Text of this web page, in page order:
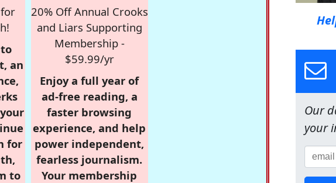
an
for
to
20% Off Annual Crooks
and Liars Supporting
Membership -
$59.99/yr
Enjoy a full year of
ad-free reading, a
faster browsing
experience, and help
power independent,
fearless journalism.
Your membership
Our
your